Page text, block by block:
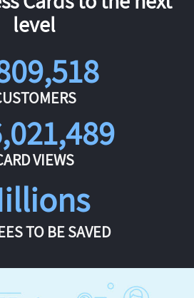
level
VIEWS
TO BE SAVED